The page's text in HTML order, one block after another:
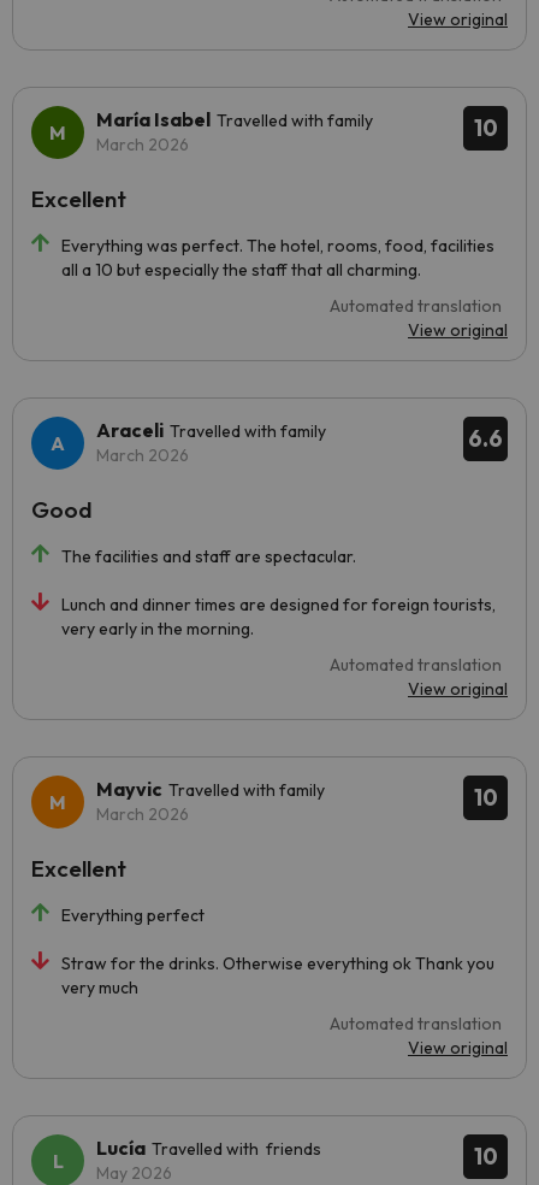
View original
10
María Isabel Travelled with family
March 2026
Everything was perfect. The hotel, rooms, food, facilities
all a 10 but especially the staff that all charming.
Automated translation
View original
Excellent
6.6
Araceli Travelled with family
March 2026
The facilities and staff are spectacular.
Lunch and dinner times are designed for foreign tourists,
very early in the morning.
Automated translation
View original
Good
10
Mayvic Travelled with family
March 2026
Everything perfect
Straw for the drinks. Otherwise everything ok Thank you
very much
Automated translation
View original
Excellent
10
Lucía Travelled with friends
May 2026